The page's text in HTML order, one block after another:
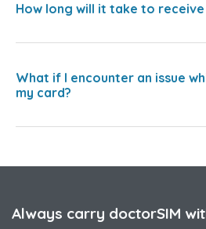
How long will it take to
What if I encounter an issue
my card?
Always carry doctorSIM